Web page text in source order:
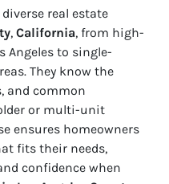
real estate
, California, from high-
Angeles to single-
They know the
and common
or multi-unit
ensures homeowners
fits their needs,
confidence when